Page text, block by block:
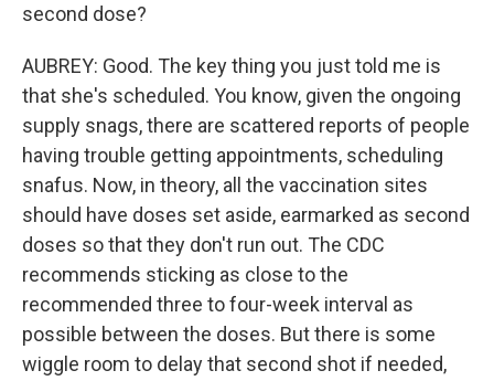
second dose?
AUBREY: Good. The key thing you just told me is
that she's scheduled. You know, given the ongoing
supply snags, there are scattered reports of people
having trouble getting appointments, scheduling
snafus. Now, in theory, all the vaccination sites
should have doses set aside, earmarked as second
doses so that they don't run out. The CDC
recommends sticking as close to the
recommended three to four-week interval as
possible between the doses. But there is some
wiggle room to delay that second shot if needed,